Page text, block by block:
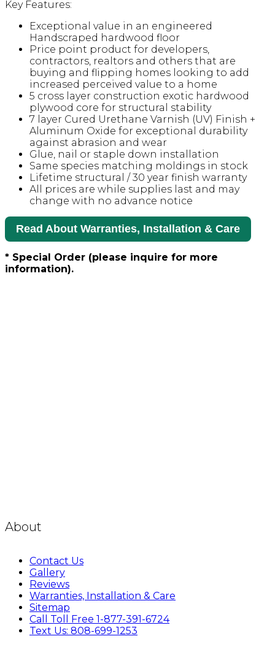
Key Features:
Exceptional value in an engineered
Handscraped hardwood floor
Price point product for developers,
contractors, realtors and others that are
buying and flipping homes looking to add
increased perceived value to a home
5 cross layer construction exotic hardwood
plywood core for structural stability
7 layer Cured Urethane Varnish (UV) Finish +
Aluminum Oxide for exceptional durability
against abrasion and wear
Glue, nail or staple down installation
Same species matching moldings in stock
Lifetime structural / 30 year finish warranty
All prices are while supplies last and may
change with no advance notice
Read About Warranties, Installation & Care
* Special Order (please inquire for more
information).
About
Contact Us
Gallery
Reviews
Warranties, Installation & Care
Sitemap
Call Toll Free 1-877-391-6724
Text Us: 808-699-1253